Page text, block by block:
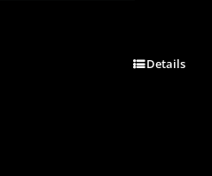
Details